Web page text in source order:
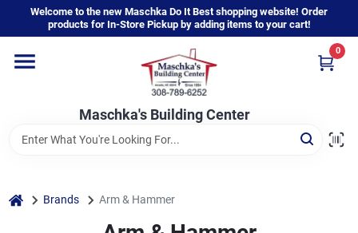
content
Welcome to the new Maschka Do It Best shopping website! Order
products for In-Store Pickup by adding items to your cart!
Maschka's Building Center
0
Home
Departments
home Brands Arm & Hammer